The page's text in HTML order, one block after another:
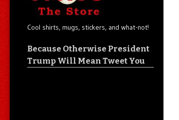
Cool shirts, mugs, stickers, and what-not!
Because Otherwise President
Trump Will Mean Tweet You